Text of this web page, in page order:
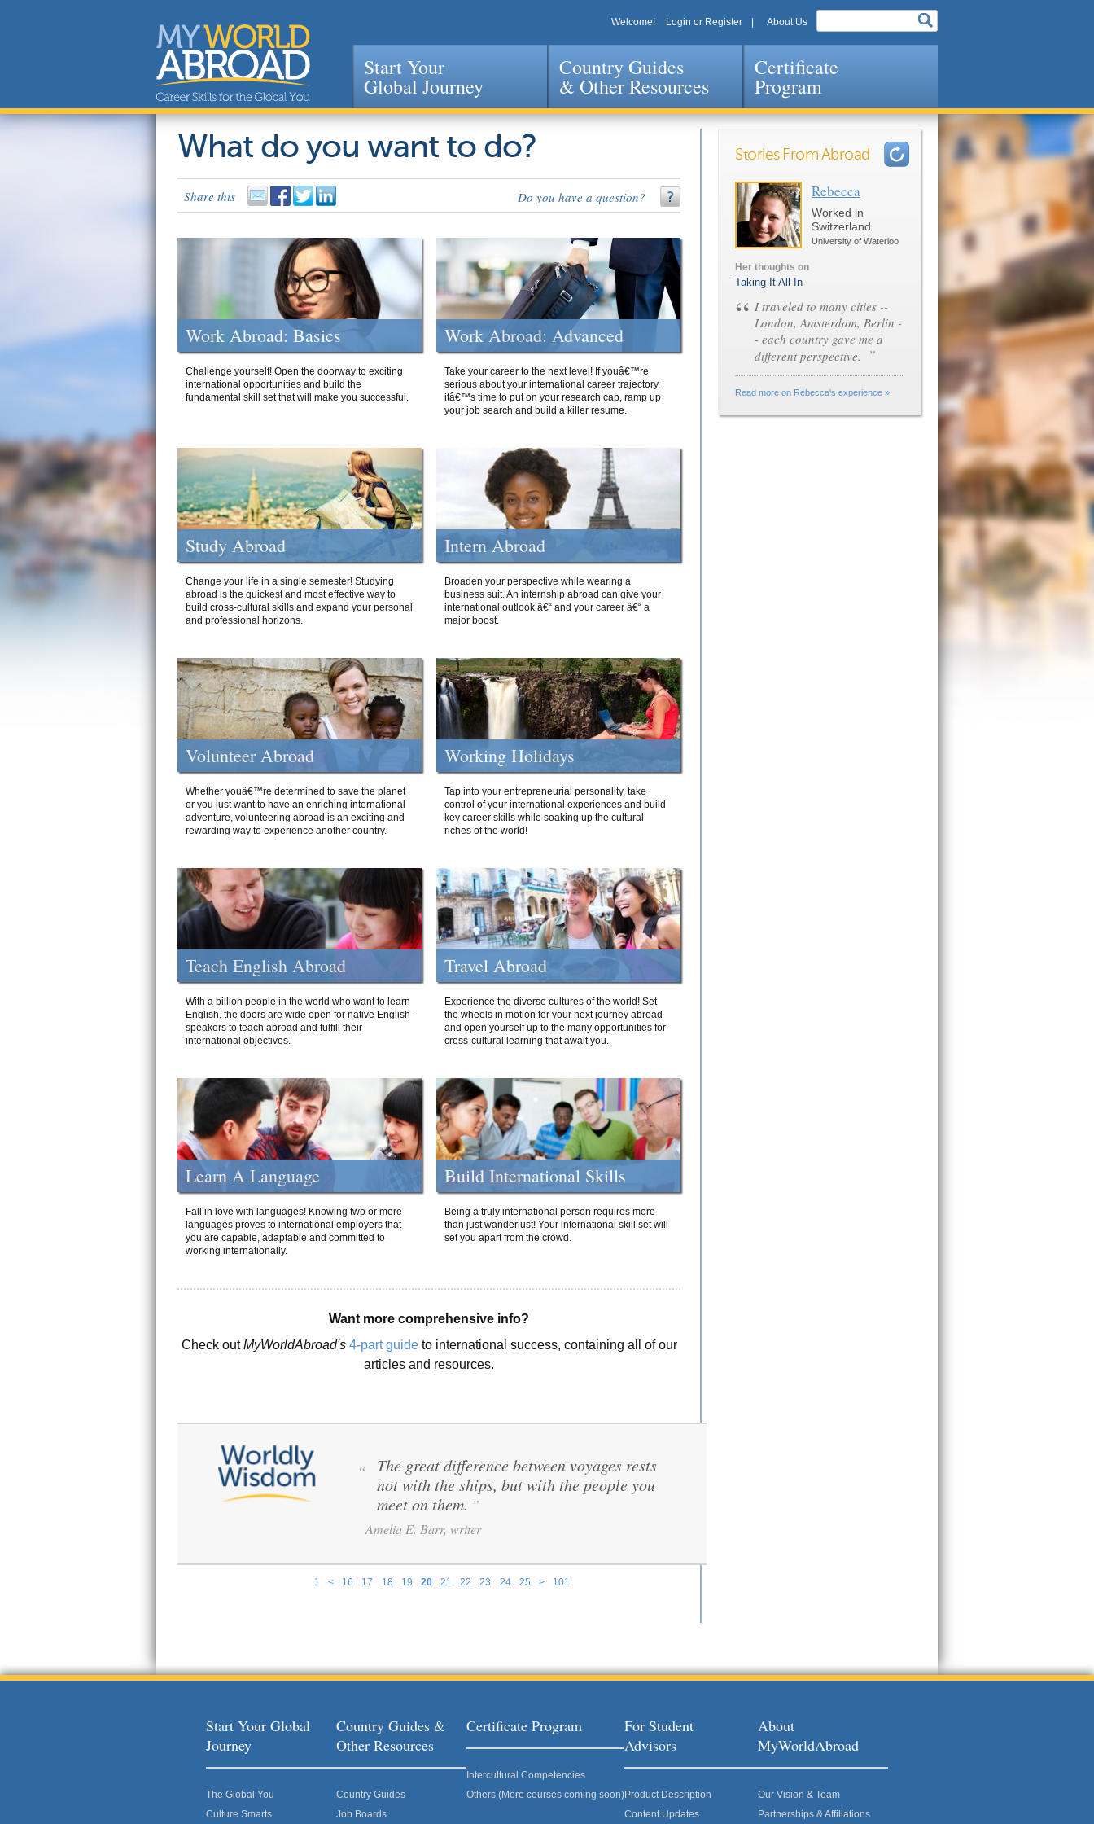
Jump to navigation
Welcome! Login or Register About Us
Start Your
Global Journey
Country Guides
& Other Resources
Certificate
Program
What do you want to do?
Share this Do you have a question?
Work Abroad: Basics
Challenge yourself! Open the doorway to exciting
international opportunities and build the
fundamental skill set that will make you successful.
Work Abroad: Advanced
Take your career to the next level! If youâ€™re
serious about your international career trajectory,
itâ€™s time to put on your research cap, ramp up
your job search and build a killer resume.
Study Abroad
Change your life in a single semester! Studying
abroad is the quickest and most effective way to
build cross-cultural skills and expand your personal
and professional horizons.
Intern Abroad
Broaden your perspective while wearing a
business suit. An internship abroad can give your
international outlook â€“ and your career â€“ a
major boost.
Volunteer Abroad
Whether youâ€™re determined to save the planet
or you just want to have an enriching international
adventure, volunteering abroad is an exciting and
rewarding way to experience another country.
Working Holidays
Tap into your entrepreneurial personality, take
control of your international experiences and build
key career skills while soaking up the cultural
riches of the world!
Teach English Abroad
With a billion people in the world who want to learn
English, the doors are wide open for native English-
speakers to teach abroad and fulfill their
international objectives.
Travel Abroad
Experience the diverse cultures of the world! Set
the wheels in motion for your next journey abroad
and open yourself up to the many opportunities for
cross-cultural learning that await you.
Learn A Language
Fall in love with languages! Knowing two or more
languages proves to international employers that
you are capable, adaptable and committed to
working internationally.
Build International Skills
Being a truly international person requires more
than just wanderlust! Your international skill set will
set you apart from the crowd.
Want more comprehensive info?
Check outMyWorldAbroad's 4-part guideto international success, containing all of our
articles and resources.
1 < 16 17 18 19 20 21 22 23 24 25 > 101
“
The great difference between voyages rests
not with the ships, but with the people you
meet on them. ”
Amelia E. Barr, writer
Stories From Abroad
Rebecca
Worked in
Switzerland
University of Waterloo
Her thoughts on
Taking It All In
“ I traveled to many cities --
London, Amsterdam, Berlin -
- each country gave me a
different perspective.
”
Read more on Rebecca's experience »
Pages
Start Your Global
Journey
The Global You
Culture Smarts
Country Guides &
Other Resources
Country Guides
Job Boards
Certificate Program
Intercultural Competencies
Others (More courses coming soon)
For Student
Advisors
Product Description
Content Updates
About
MyWorldAbroad
Our Vision & Team
Partnerships & Affiliations